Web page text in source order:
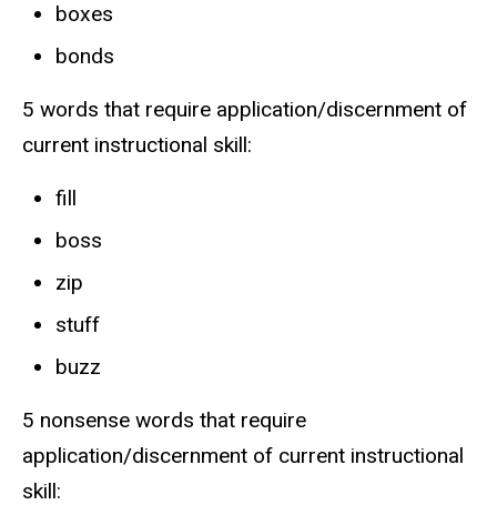
boxes
bonds
5 words that require application/discernment of
current instructional skill:
fill
boss
zip
stuff
buzz
5 nonsense words that require
application/discernment of current instructional
skill: